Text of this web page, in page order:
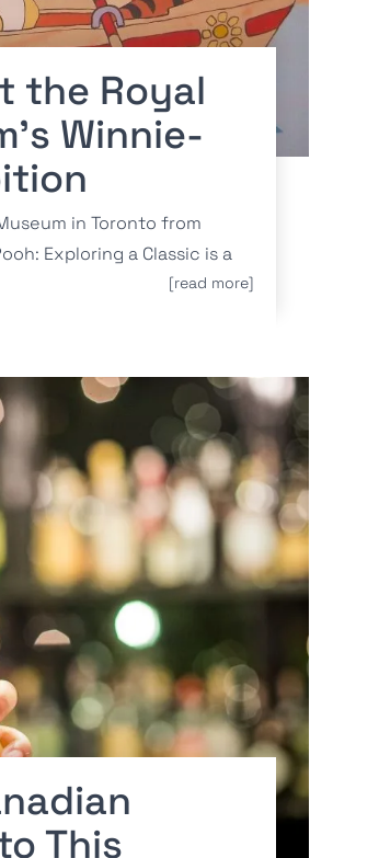
the Royal
Winnie-
in Toronto from
Exploring a Classic is a
[read more]
This